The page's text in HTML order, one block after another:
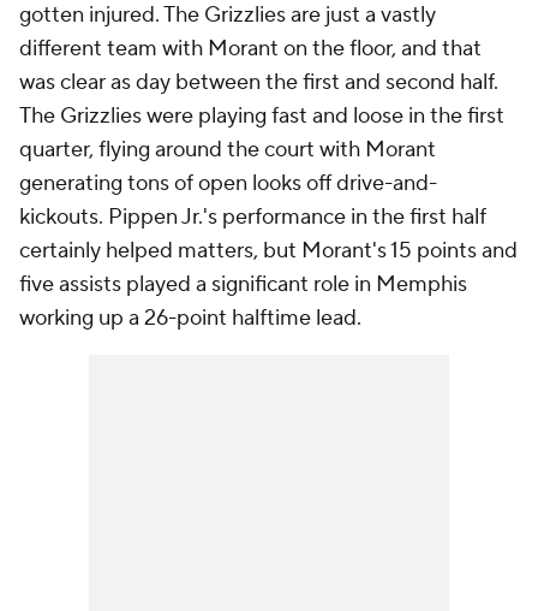
gotten injured. The Grizzlies are just a vastly
different team with Morant on the floor, and that
was clear as day between the first and second half.
The Grizzlies were playing fast and loose in the first
quarter, flying around the court with Morant
generating tons of open looks off drive-and-
kickouts. Pippen Jr.'s performance in the first half
certainly helped matters, but Morant's 15 points and
five assists played a significant role in Memphis
working up a 26-point halftime lead.